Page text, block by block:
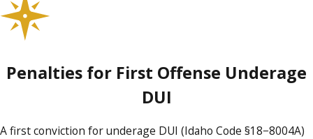
Does my child’s case go to juvenile or
adult court?
The court choice depends on your child’s age, the facts of
the arrest, and past offenses. Many first-time offenders go
through juvenile court, but certain circumstances can lead to
adult prosecution.
Penalties for First Offense Underage
DUI
A first conviction for underage DUI (Idaho Code §18−8004A)